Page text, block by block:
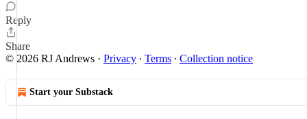
Reply
Share
© 2026 RJ Andrews · Privacy ∙ Terms ∙ Collection notice
Start your Substack